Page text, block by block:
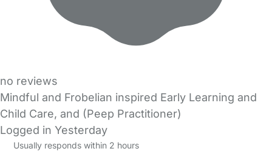
no reviews
Mindful and Frobelian inspired Early Learning and
Child Care, and (Peep Practitioner)
Logged in Yesterday
Usually responds within 2 hours